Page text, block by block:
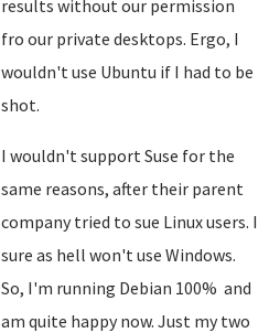
results without our permission
fro our private desktops. Ergo, I
wouldn't use Ubuntu if I had to be
shot.
I wouldn't support Suse for the
same reasons, after their parent
company tried to sue Linux users. I
sure as hell won't use Windows.
So, I'm running Debian 100% and
am quite happy now. Just my two